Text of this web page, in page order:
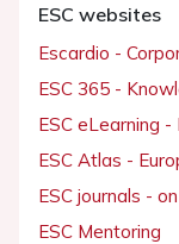
ESC websites
Escardio -
ESC 365 -
ESC eLearning -
ESC Atlas -
ESC journals -
ESC Mentoring